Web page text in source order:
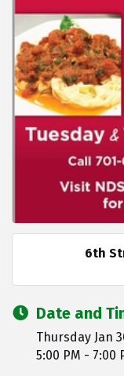
6th
Date and
Thursday Jan
5:00 PM - 7:00